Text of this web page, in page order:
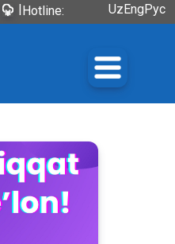
|Hotline:
UzEngРус